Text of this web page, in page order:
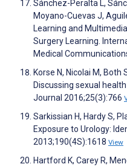
Sánchez-Peralta L,
Moyano-Cuevas J,
Learning and
Surgery Learning.
Medical
Korse N, Nicolai M, Both
Discussing sexual
Journal 2016;25(3):766
Sarkissian H, Hardy S,
Exposure to Urology:
2013;190(4S):1618 View
Hartford K, Carey R,